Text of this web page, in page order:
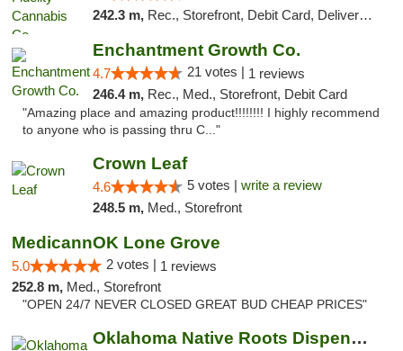
242.3 m, Rec., Storefront, Debit Card, Delivery, Pickup
Enchantment Growth Co.
4.7 21 votes | 1 reviews
246.4 m, Rec., Med., Storefront, Debit Card
"Amazing place and amazing product!!!!!!!! I highly recommend
to anyone who is passing thru C..."
Crown Leaf
4.6 5 votes | write a review
248.5 m, Med., Storefront
MedicannOK Lone Grove
5.0 2 votes | 1 reviews
252.8 m, Med., Storefront
"OPEN 24/7 NEVER CLOSED GREAT BUD CHEAP PRICES"
Oklahoma Native Roots Dispensary, Processi...